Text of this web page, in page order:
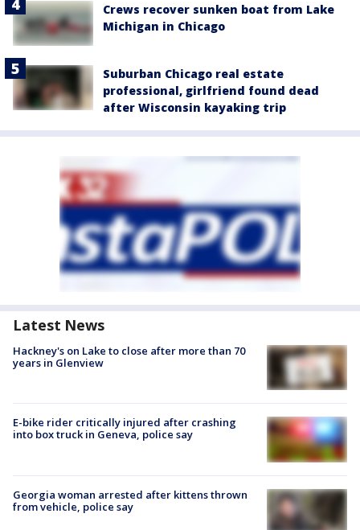
Crews recover sunken boat from Lake
Michigan in Chicago
Suburban Chicago real estate
professional, girlfriend found dead
after Wisconsin kayaking trip
Latest News
Hackney's on Lake to close after more than 70
years in Glenview
E-bike rider critically injured after crashing
into box truck in Geneva, police say
Georgia woman arrested after kittens thrown
from vehicle, police say